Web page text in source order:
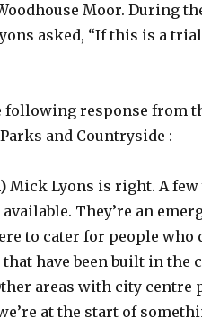
Moor. During
asked, “If this is a
following response from
and Countryside :
Mick Lyons is right. A few
available. They’re an
to cater for people who
have been built in the
areas with city
at the start of